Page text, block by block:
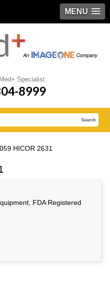
MENU
Specialist
8999
HICOR 2631
FDA Registered